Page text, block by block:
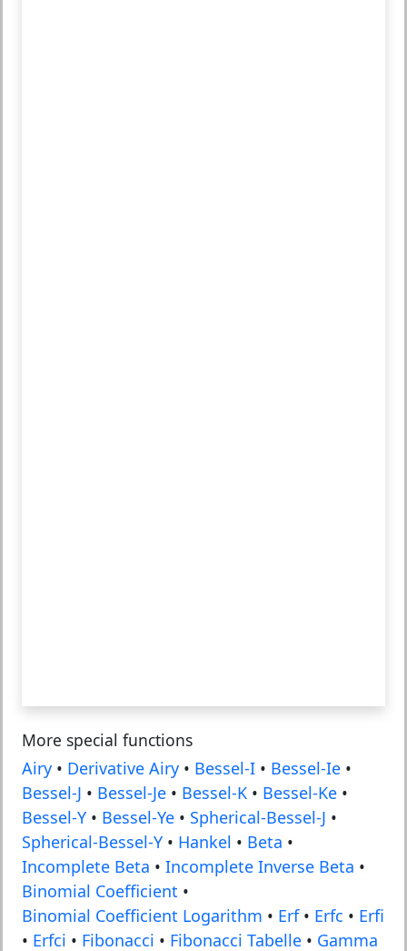
More special functions
Airy • Derivative Airy • Bessel-I • Bessel-Ie •
Bessel-J • Bessel-Je • Bessel-K • Bessel-Ke •
Bessel-Y • Bessel-Ye • Spherical-Bessel-J •
Spherical-Bessel-Y • Hankel • Beta •
Incomplete Beta • Incomplete Inverse Beta •
Binomial Coefficient •
Binomial Coefficient Logarithm • Erf• Erfc • Erfi
• Erfci • Fibonacci • Fibonacci Tabelle • Gamma